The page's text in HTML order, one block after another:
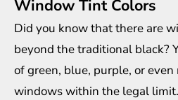
Window Tint Colors
Did you know that there are
beyond the traditional black?
of green, blue, purple, or
windows within the legal